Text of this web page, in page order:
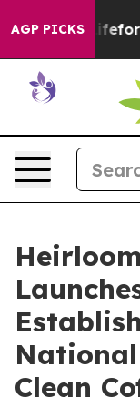
AGP PICKS
Lifeform to
Clean